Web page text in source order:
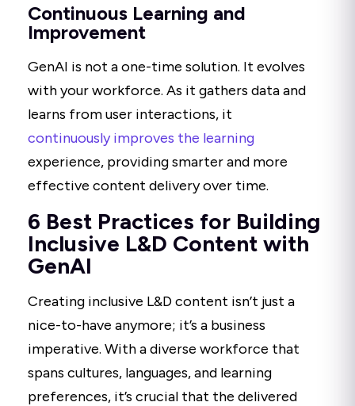
Continuous Learning and
Improvement
GenAI is not a one-time solution. It evolves
with your workforce. As it gathers data and
learns from user interactions, it
continuously improves the learning
experience, providing smarter and more
effective content delivery over time.
6 Best Practices for Building
Inclusive L&D Content with
GenAI
Creating inclusive L&D content isn’t just a
nice-to-have anymore; it’s a business
imperative. With a diverse workforce that
spans cultures, languages, and learning
preferences, it’s crucial that the delivered